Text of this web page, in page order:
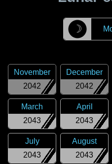
☽
2042
November
2042
December
2043
March
2043
April
2043
July
2043
August